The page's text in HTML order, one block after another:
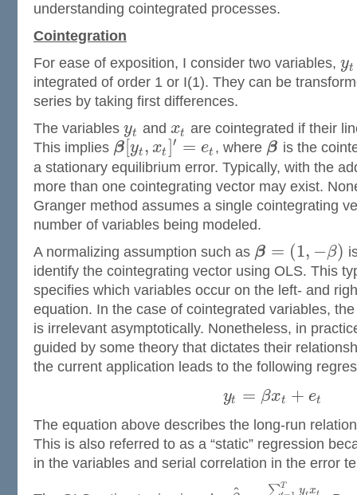
understanding cointegrated processes.
Cointegration
For ease of exposition, I consider two variables, yt
integrated of order 1 or I(1). They can be
series by taking first differences.
The variables yt and xt are cointegrated if their
This implies β yt , xt
′ = et , where β is the
a stationary equilibrium error. Typically, with the
more than one cointegrating vector may exist.
Granger method assumes a single cointegrating
number of variables being modeled.
A normalizing assumption such as β = (1, −β)
identify the cointegrating vector using OLS. This
specifies which variables occur on the left- and
equation. In the case of cointegrated variables,
is irrelevant asymptotically. Nonetheless, in
guided by some theory that dictates their
the current application leads to the following
yt = βxt + et
The equation above describes the long-run
This is also referred to as a “static” regression
in the variables and serial correlation in the error
∑T
y xt